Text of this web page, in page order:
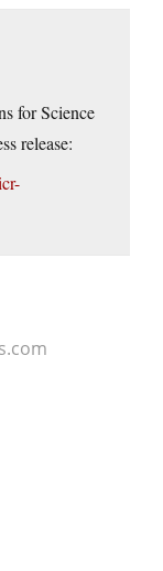
for Science
release: